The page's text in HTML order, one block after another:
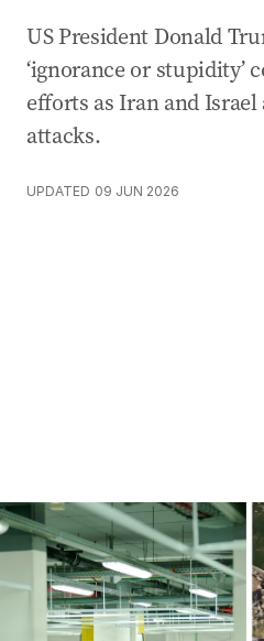
US President Donald
‘ignorance or stupidity’
efforts as Iran and
attacks.
UPDATED 09 JUN 2026